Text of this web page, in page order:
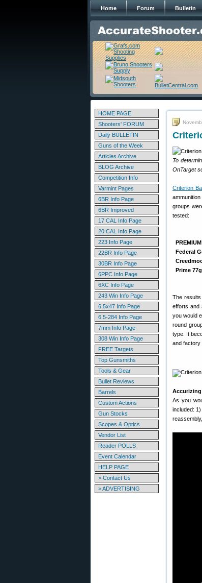
Home Forum Bulletin
HOME PAGE
Shooters' FORUM
Daily BULLETIN
Guns of the Week
Articles Archive
BLOG Archive
Competition Info
Varmint Pages
6BR Info Page
6BR Improved
17 CAL Info Page
20 CAL Info Page
223 Info Page
22BR Info Page
30BR Info Page
6PPC Info Page
6XC Info Page
243 Win Info Page
6.5x47 Info Page
6.5-284 Info Page
7mm Info Page
308 Win Info Page
FREE Targets
Top Gunsmiths
Tools & Gear
Bullet Reviews
Barrels
Custom Actions
Gun Stocks
Scopes & Optics
Vendor List
Reader POLLS
Event Calendar
HELP PAGE
> Contact Us
> ADVERTISING
To
OnTarget
Criterion
groups
tested:
Federal
Prime
The results
efforts and
you would
round
type. It
and factory
As you
included: